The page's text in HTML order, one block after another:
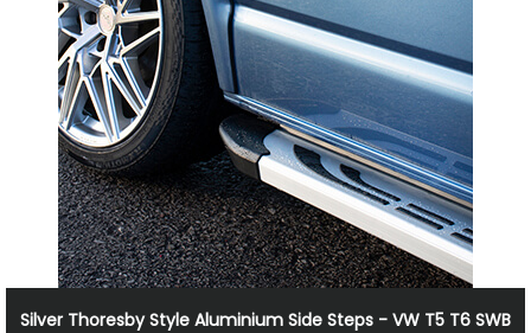
Silver Thoresby Style Aluminium Side Steps - VW T5 T6 SWB